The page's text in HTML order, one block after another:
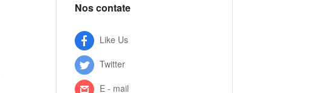
Nos contate
Like Us
Twitter
E - mail